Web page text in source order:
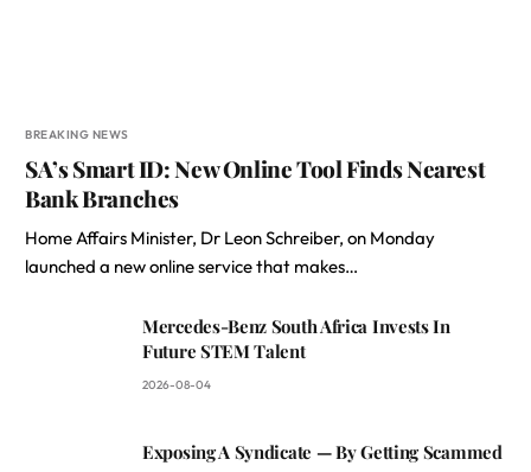
BREAKING NEWS
SA’s Smart ID: New Online Tool Finds Nearest
Bank Branches
Home Affairs Minister, Dr Leon Schreiber, on Monday
launched a new online service that makes…
Mercedes-Benz South Africa Invests In
Future STEM Talent
2026-08-04
Exposing A Syndicate — By Getting Scammed